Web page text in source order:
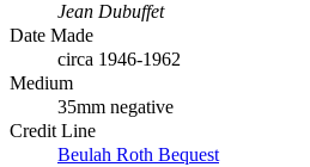
Jean Dubuffet
Date Made
circa 1946-1962
Medium
35mm negative
Credit Line
Beulah Roth Bequest